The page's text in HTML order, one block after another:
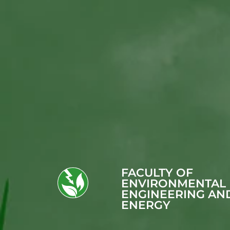
FACULTY OF
ENVIRONMENTAL
ENGINEERING
ENERGY